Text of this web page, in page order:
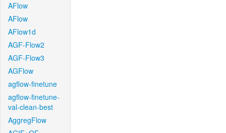
AFlow
AFlow
AFlow1d
AGF-Flow2
AGF-Flow3
AGFlow
agflow-finetune
agflow-finetune-
val-clean-best
AggregFlow